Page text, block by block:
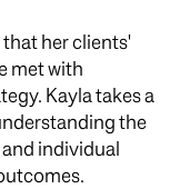
her clients'
met with
Kayla takes a
the
individual